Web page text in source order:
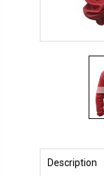
Description